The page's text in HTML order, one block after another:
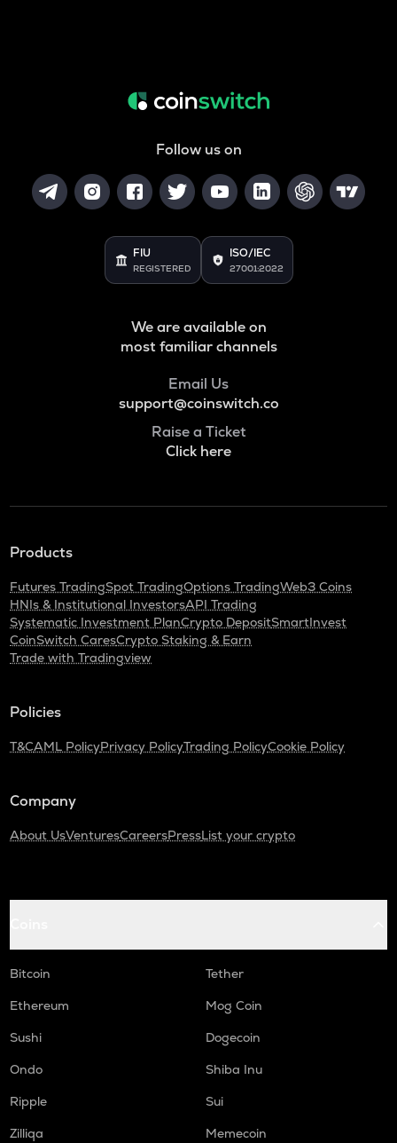
Follow us on
FIU
REGISTERED
ISO/IEC
27001:2022
We are available on
most familiar channels
Email Us
support@coinswitch.co
Raise a Ticket
Click here
Products
Futures TradingSpot TradingOptions TradingWeb3 Coins
HNIs & Institutional InvestorsAPI Trading
Systematic Investment PlanCrypto DepositSmartInvest
CoinSwitch CaresCrypto Staking & Earn
Trade with Tradingview
Policies
T&CAML PolicyPrivacy PolicyTrading PolicyCookie Policy
Company
About UsVenturesCareersPressList your crypto
Bitcoin
Tether
Ethereum
Mog Coin
Sushi
Dogecoin
Ondo
Shiba Inu
Ripple
Sui
Zilliqa
Memecoin